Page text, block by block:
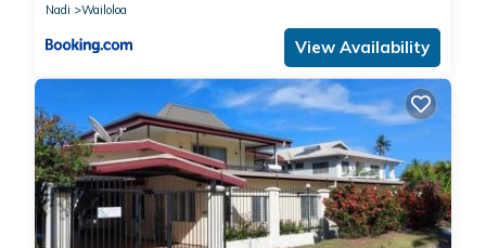
Nadi
Wailoloa
View Availability